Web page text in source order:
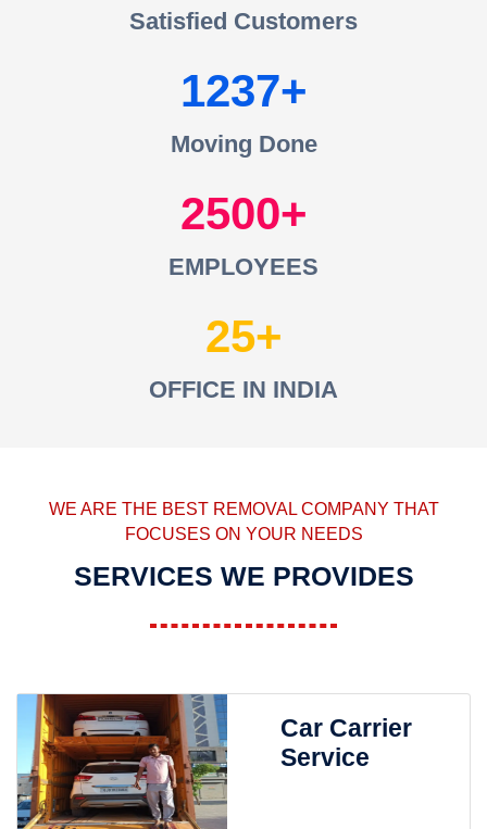
Satisfied Customers
1237
Moving Done
2500
EMPLOYEES
25
OFFICE IN INDIA
WE ARE THE BEST REMOVAL COMPANY THAT
FOCUSES ON YOUR NEEDS
SERVICES WE PROVIDES
Car Carrier
Service